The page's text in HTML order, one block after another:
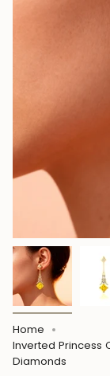
Home
Inverted Princess
Diamonds